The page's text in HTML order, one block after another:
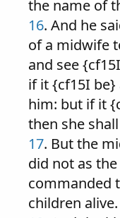
the name of
16. And he
of a midwife
and see
if it {cf15I be}
him: but if it
then she
17. But the
did not as
commanded
children alive.